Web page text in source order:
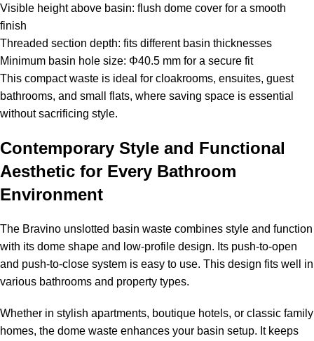
Visible height above basin: flush dome cover for a smooth
finish
Threaded section depth: fits different basin thicknesses
Minimum basin hole size: Φ40.5 mm for a secure fit
This compact waste is ideal for cloakrooms, ensuites, guest
bathrooms, and small flats, where saving space is essential
without sacrificing style.
Contemporary Style and Functional
Aesthetic for Every Bathroom
Environment
The Bravino unslotted basin waste combines style and function
with its dome shape and low-profile design. Its push-to-open
and push-to-close system is easy to use. This design fits well in
various bathrooms and property types.
Whether in stylish apartments, boutique hotels, or classic family
homes, the dome waste enhances your basin setup. It keeps